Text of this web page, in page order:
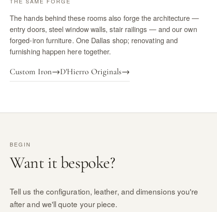
The hands behind these rooms also forge the architecture —
entry doors, steel window walls, stair railings — and our own
forged-iron furniture. One Dallas shop; renovating and
furnishing happen here together.
Custom Iron→D'Hierro Originals→
BEGIN
Want it bespoke?
Tell us the configuration, leather, and dimensions you're
after and we'll quote your piece.